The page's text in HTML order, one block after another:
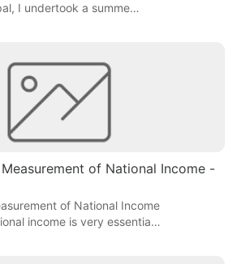
I undertook a summe…
of National Income -
of National Income
income is very essentia…